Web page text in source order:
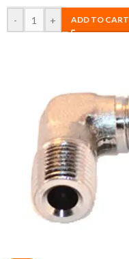
- + ADD TO CART